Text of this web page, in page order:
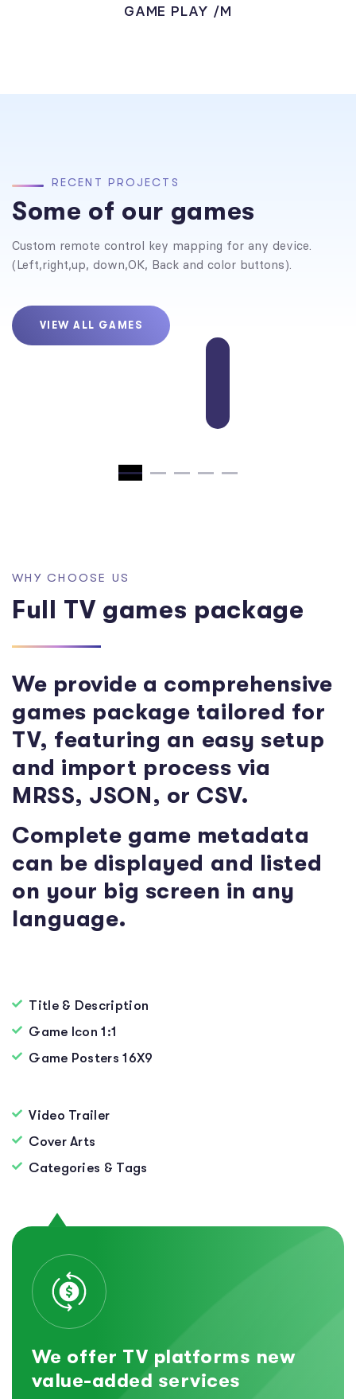
GAME PLAY /M
RECEN T PR O JEC T S
Some of our games
Custom remote control key mapping for any device.
(Left,right,up, down,OK, Back and color buttons).
VIEW ALL GAMES
WH Y CH OOSE US
Full TV games package
We provide a comprehensive
games package tailored for
TV, featuring an easy setup
and import process via
MRSS, JSON, or CSV.
Complete game metadata
can be displayed and listed
on your big screen in any
language.
Title & Description
Game Icon 1:1
Game Posters 16X9
Video Trailer
Cover Arts
Categories & Tags
We offer TV platforms new
value-added services